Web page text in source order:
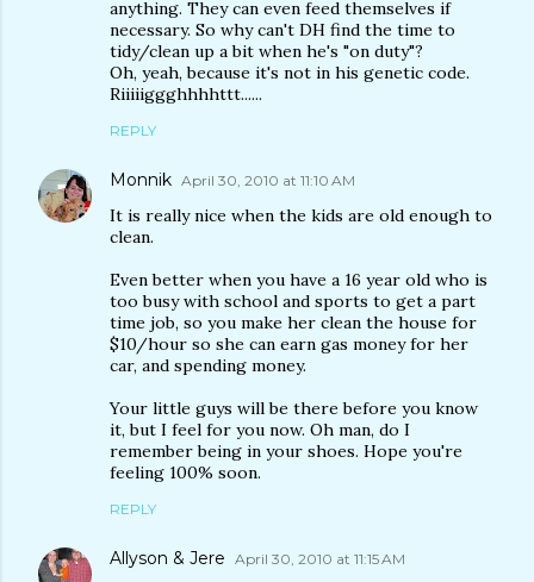
anything. They can even feed themselves if
necessary. So why can't DH find the time to
tidy/clean up a bit when he's "on duty"?
Oh, yeah, because it's not in his genetic code.
Riiiiiggghhhhttt......
REPLY
Monnik April 30, 2010 at 11:10 AM
It is really nice when the kids are old enough to
clean.
Even better when you have a 16 year old who is
too busy with school and sports to get a part
time job, so you make her clean the house for
$10/hour so she can earn gas money for her
car, and spending money.
Your little guys will be there before you know
it, but I feel for you now. Oh man, do I
remember being in your shoes. Hope you're
feeling 100% soon.
REPLY
Allyson & Jere April 30, 2010 at 11:15 AM